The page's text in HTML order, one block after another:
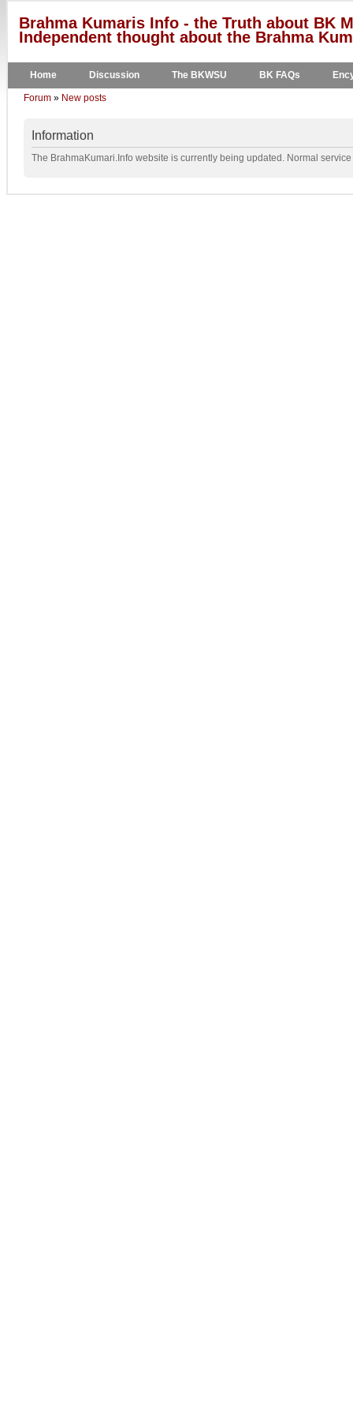
Brahma Kumaris Info - the Truth about BK
Independent thought about the Brahma
Home Discussion The BKWSU BK FAQs
Forum » New posts
Information
The BrahmaKumari.Info website is currently being updated. Normal